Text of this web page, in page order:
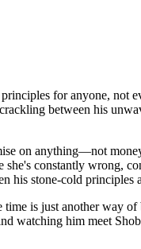
for anyone, not
between his
on anything—not
constantly wrong,
his stone-cold
is just another way
watching him meet